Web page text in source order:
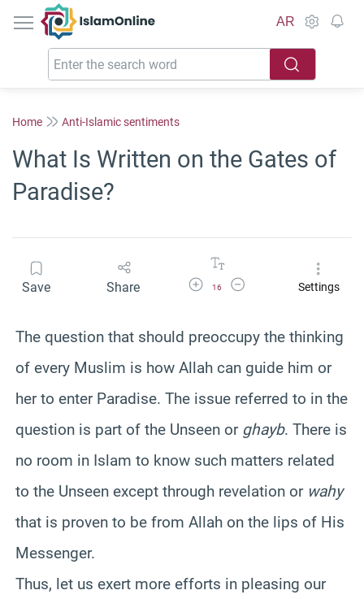
IslamOnline
AR
Home Anti-Islamic sentiments
What Is Written on the Gates of
Paradise?
Save Share Increase Font Size
16
Decrease Font SizeSettings
The question that should preoccupy the thinking
of every Muslim is how Allah can guide him or
her to enter Paradise. The issue referred to in the
question is part of the Unseen or ghayb. There is
no room in Islam to know such matters related
to the Unseen except through revelation or wahy
that is proven to be from Allah on the lips of His
Messenger.
Thus, let us exert more efforts in pleasing our